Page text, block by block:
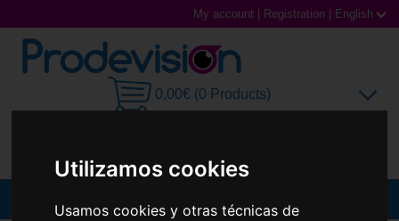
Utilizamos cookies
Usamos cookies y otras técnicas de
My account Registration English
0,00€ (0 Products)